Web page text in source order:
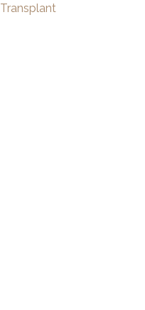
Transplant